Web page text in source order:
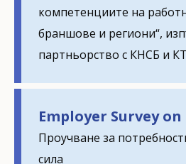
компетенциите на
браншове и региони“,
партньорство с КНСБ и
Employer Survey
Проучване за
сила